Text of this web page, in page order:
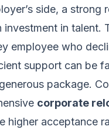
side, a strong
investment in talent.
employee who
support can be
package.
corporate
higher acceptance